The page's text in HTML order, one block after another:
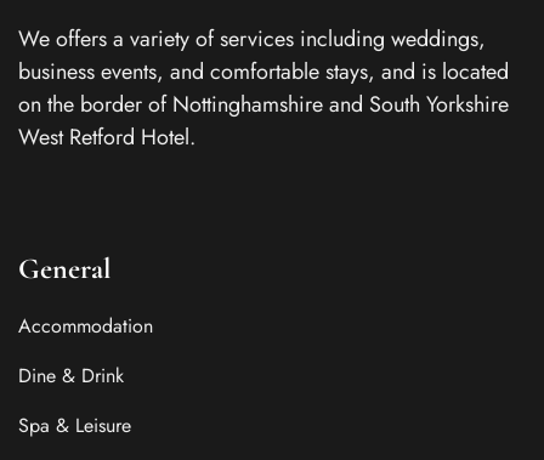
We offers a variety of services including weddings,
business events, and comfortable stays, and is located
on the border of Nottinghamshire and South Yorkshire
West Retford Hotel.
General
Accommodation
Dine & Drink
Spa & Leisure